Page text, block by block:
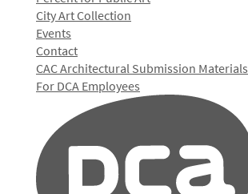
City Art Collection
Events
Contact
CAC Architectural Submission Materials
For DCA Employees